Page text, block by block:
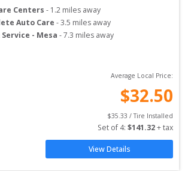
Centers - 1.2 miles away
Auto Care -3.5 miles away
- Mesa -7.3 miles away
Average Local Price:
$32.50
$35.33 / Tire Installed
Set of 4: $141.32 + tax
View Details